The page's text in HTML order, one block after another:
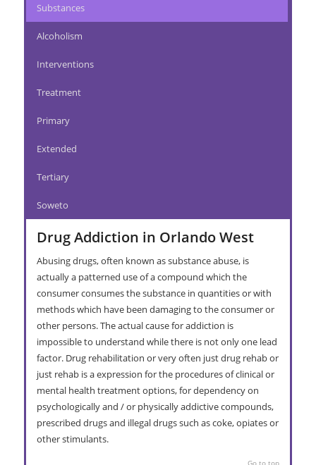
Substances
Alcoholism
Interventions
Treatment
Primary
Extended
Tertiary
Soweto
Drug Addiction in Orlando West
Abusing drugs, often known as substance abuse, is
actually a patterned use of a compound which the
consumer consumes the substance in quantities or with
methods which have been damaging to the consumer or
other persons. The actual cause for addiction is
impossible to understand while there is not only one lead
factor. Drug rehabilitation or very often just drug rehab or
just rehab is a expression for the procedures of clinical or
mental health treatment options, for dependency on
psychologically and / or physically addictive compounds,
prescribed drugs and illegal drugs such as coke, opiates or
other stimulants.
Go to top